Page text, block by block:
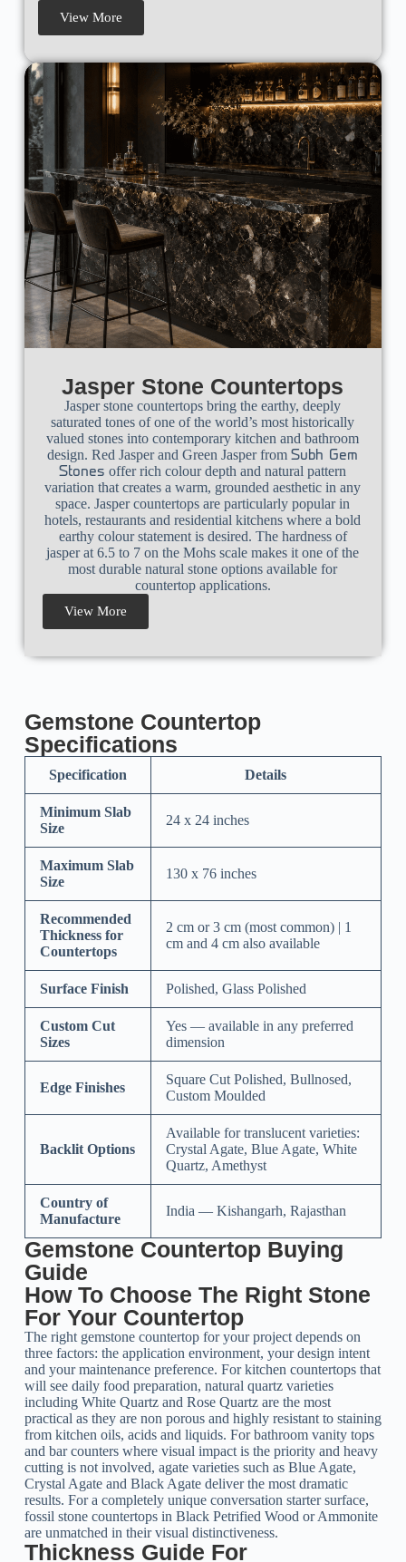
View More
Jasper Stone Countertops
Jasper stone countertops bring the earthy, deeply
saturated tones of one of the world’s most historically
valued stones into contemporary kitchen and bathroom
design.Red Jasperand Green Jasper fromSubh Gem
Stones offer rich colour depth and natural pattern
variation that creates a warm, grounded aesthetic in any
space.Jasper countertops are particularly popular in
hotels, restaurants and residential kitchens where a bold
earthy colour statement is desired. The hardness of
jasper at 6.5 to 7 on the Mohs scale makes it one of the
most durable natural stone options available for
countertop applications.
View More
Gemstone Countertop
Specifications
Specification Details
Minimum Slab
Size
24 x 24 inches
Maximum Slab
Size
130 x 76 inches
Recommended
Thickness for
Countertops
2 cm or 3 cm (most common) | 1
cm and 4 cm also available
Surface Finish Polished, Glass Polished
Custom Cut
Sizes
Yes — available in any preferred
dimension
Edge Finishes
Square Cut Polished, Bullnosed,
Custom Moulded
Backlit Options
Available for translucent varieties:
Crystal Agate, Blue Agate, White
Quartz, Amethyst
Country of
Manufacture
India — Kishangarh, Rajasthan
Gemstone Countertop Buying
Guide
How To Choose The Right Stone
For Your Countertop
The right gemstone countertop for your project depends on
three factors: the application environment, your design intent
and your maintenance preference. For kitchen countertops that
will see daily food preparation, natural quartz varieties
including White Quartz and Rose Quartz are the most
practical as they are non porous and highly resistant to staining
from kitchen oils, acids and liquids. For bathroom vanity tops
and bar counters where visual impact is the priority and heavy
cutting is not involved, agate varieties such as Blue Agate,
Crystal Agate and Black Agate deliver the most dramatic
results. For a completely unique conversation starter surface,
fossil stone countertops in Black Petrified Wood or Ammonite
are unmatched in their visual distinctiveness.
Thickness Guide For